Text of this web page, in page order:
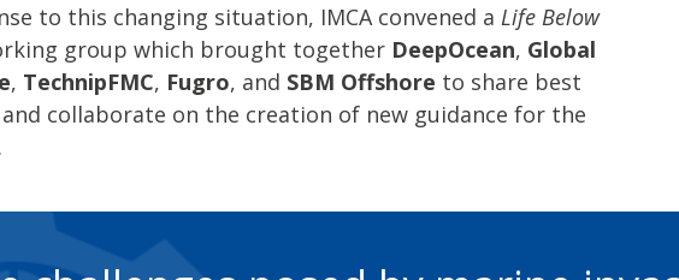
to this changing situation, IMCA convened a Life Below
group which brought together DeepOcean, Global
, TechnipFMC, Fugro, and SBM Offshore to share best
collaborate on the creation of new guidance for the